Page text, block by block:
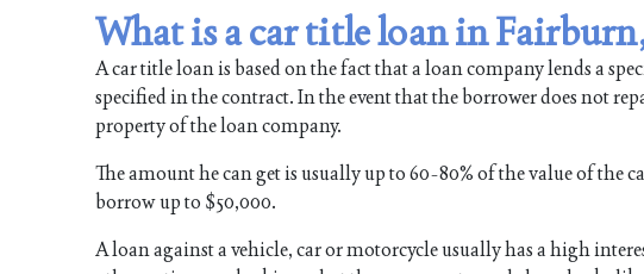
What is a car title loan in
A car title loan is based on the fact that a loan company lends a
specified in the contract. In the event that the borrower does not
property of the loan company.
The amount he can get is usually up to 60-80% of the value of the
borrow up to $50,000.
A loan against a vehicle, car or motorcycle usually has a high